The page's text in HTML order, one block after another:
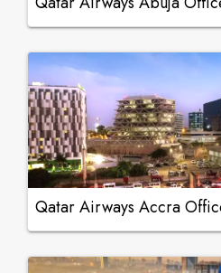
Qatar Airways Accra